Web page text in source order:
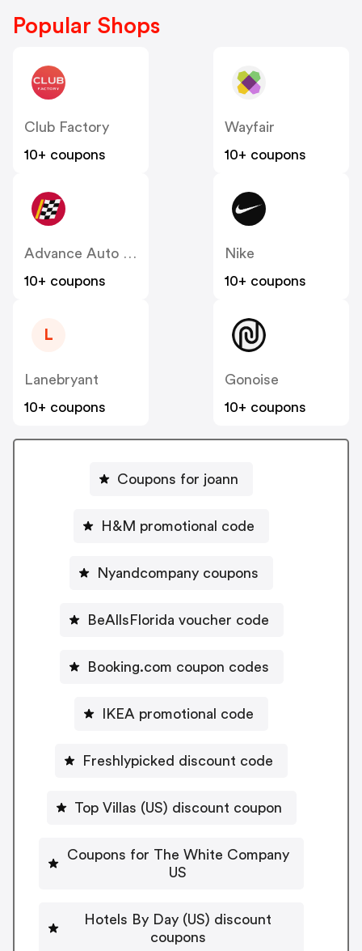
Popular Shops
Club Factory
10+ coupons
Wayfair
10+ coupons
Advance Auto Parts
10+ coupons
Nike
10+ coupons
L
Lanebryant
10+ coupons
Gonoise
10+ coupons
Coupons for joann
H&M promotional code
Nyandcompany coupons
BeAllsFlorida voucher code
Booking.com coupon codes
IKEA promotional code
Freshlypicked discount code
Top Villas (US) discount coupon
Coupons for The White Company
US
Hotels By Day (US) discount
coupons